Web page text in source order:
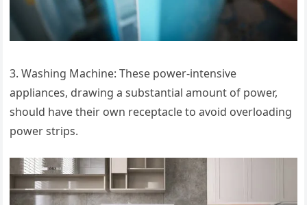
3. Washing Machine: These power-intensive
appliances, drawing a substantial amount of power,
should have their own receptacle to avoid overloading
power strips.